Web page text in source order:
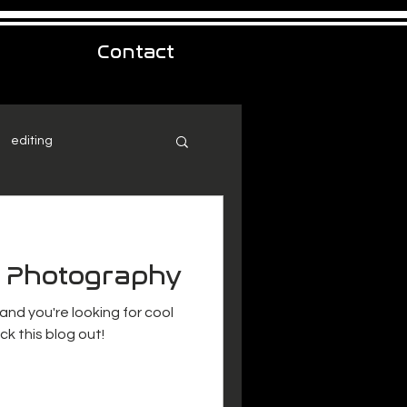
Contact
editing
you're looking for cool
this blog out!